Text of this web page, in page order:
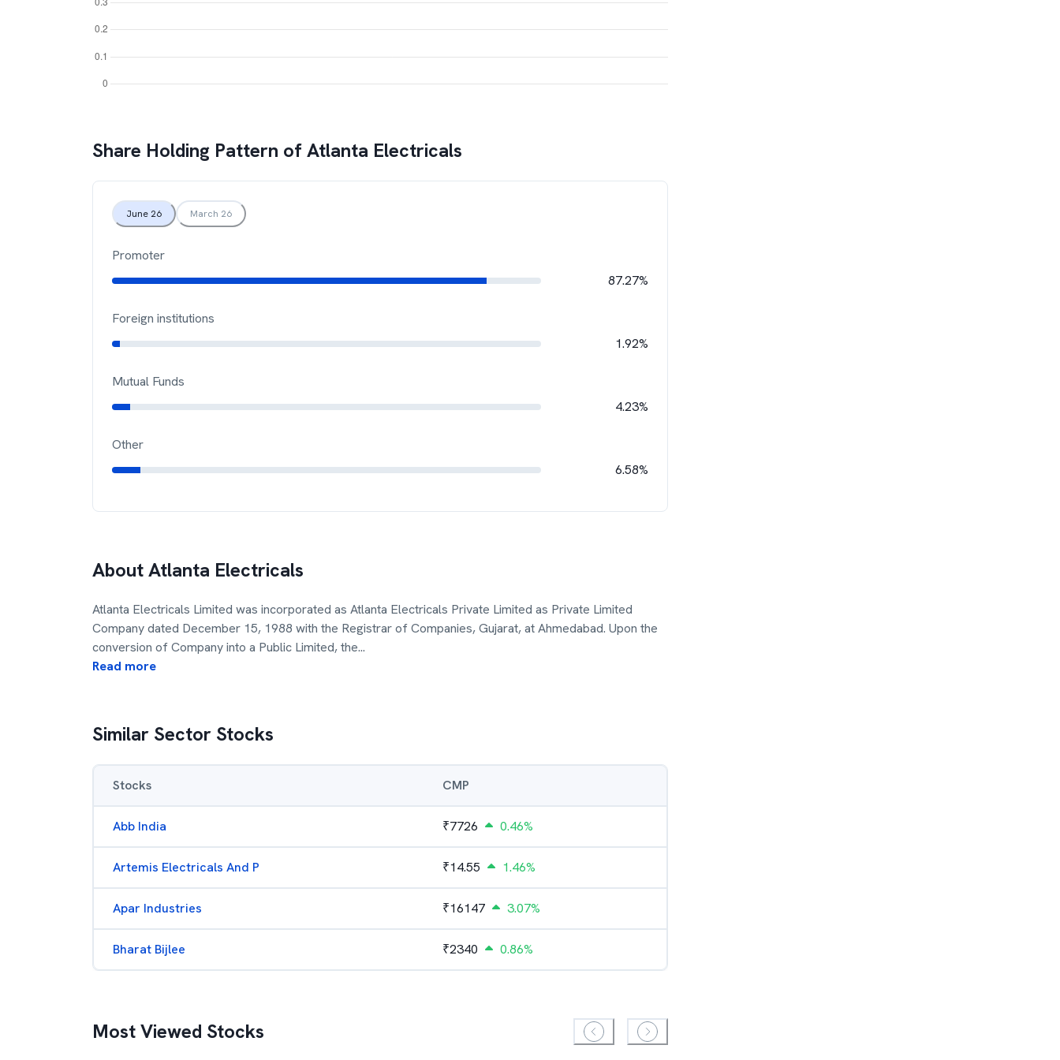
Share Holding Pattern ofAtlanta Electricals
June 26 March 26
Promoter
87.27%
Foreign institutions
1.92%
Mutual Funds
4.23%
Other
6.58%
AboutAtlanta Electricals
Atlanta Electricals Limited was incorporated as Atlanta Electricals Private Limited as Private Limited
Company dated December 15, 1988 with the Registrar of Companies, Gujarat, at Ahmedabad. Upon the
conversion of Company into a Public Limited, the...
Read more
Similar Sector Stocks
Stocks CMP
Abb India ₹7726 0.46%
Artemis Electricals And P ₹14.55 1.46%
Apar Industries ₹16147 3.07%
Bharat Bijlee ₹2340 0.86%
Most Viewed Stocks